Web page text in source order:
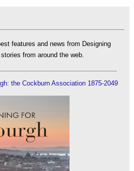
features and news from Designing
from around the web.
the Cockburn Association 1875-2049